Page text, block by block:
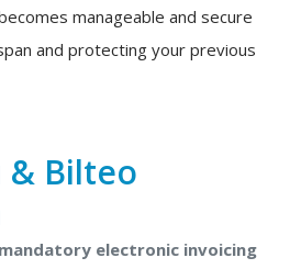
manageable and secure
and protecting your previous
& Bilteo
electronic invoicing